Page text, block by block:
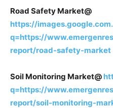
Road Safety Market@
https://
q=https://
report/road-safety-market
Soil Monitoring Market@
q=https://
report/soil-monitoring-